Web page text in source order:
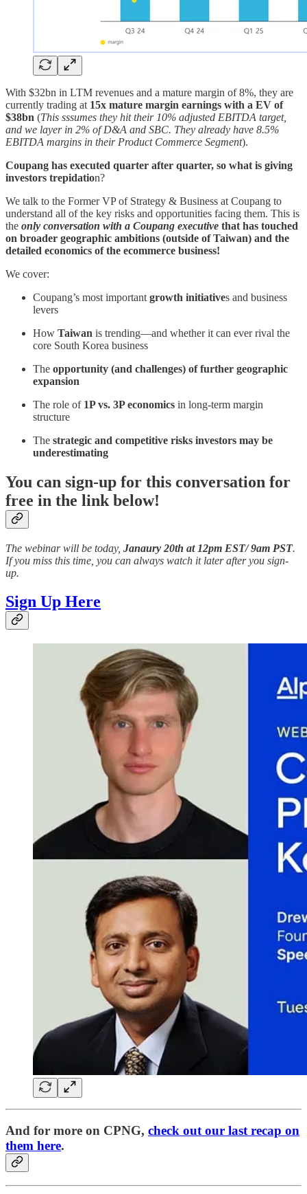
With $32bn in LTM revenues and a mature margin of 8%, they are
currently trading at 15x mature margin earnings with a EV of
$38bn (This sssumes they hit their 10% adjusted EBITDA target,
and we layer in 2% of D&A and SBC. They already have 8.5%
EBITDA margins in their Product Commerce Segment).
Coupang has executed quarter after quarter, so what is giving
investors trepidation?
We talk to the Former VP of Strategy & Business at Coupang to
understand all of the key risks and opportunities facing them. This is
the only conversation with a Coupang executive that has touched
on broader geographic ambitions (outside of Taiwan) and the
detailed economics of the ecommerce business!
We cover:
Coupang’s most important growth initiatives and business
levers
How Taiwan is trending—and whether it can ever rival the
core South Korea business
The opportunity (and challenges) of further geographic
expansion
The role of 1P vs. 3P economics in long-term margin
structure
The strategic and competitive risks investors may be
underestimating
You can sign-up for this conversation for
free in the link below!
The webinar will be today, Janaury 20th at 12pm EST/ 9am PST.
If you miss this time, you can always watch it later after you sign-
up.
Sign Up Here
And for more on CPNG, check out our last recap on
them here.